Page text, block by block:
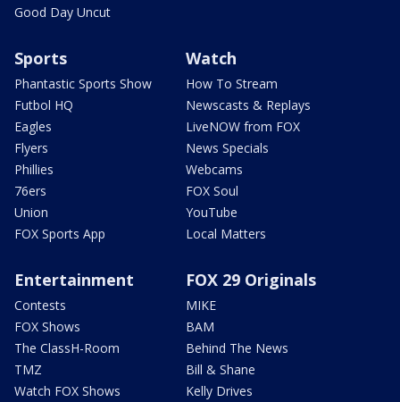
Good Day Uncut
Sports
Phantastic Sports Show
Futbol HQ
Eagles
Flyers
Phillies
76ers
Union
FOX Sports App
Watch
How To Stream
Newscasts & Replays
LiveNOW from FOX
News Specials
Webcams
FOX Soul
YouTube
Local Matters
Entertainment
Contests
FOX Shows
The ClassH-Room
TMZ
Watch FOX Shows
FOX 29 Originals
MIKE
BAM
Behind The News
Bill & Shane
Kelly Drives